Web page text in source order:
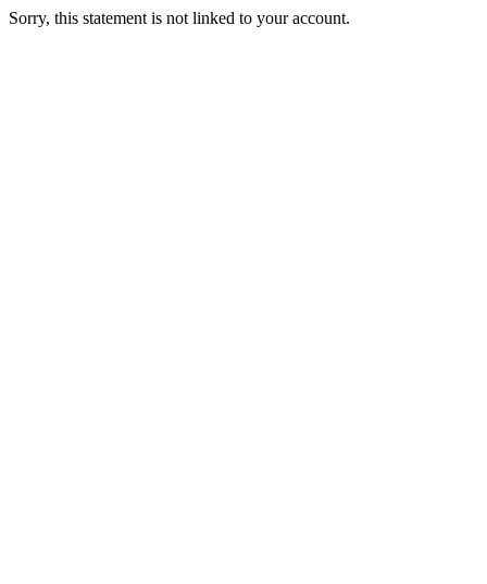
Sorry, this statement is not linked to your account.